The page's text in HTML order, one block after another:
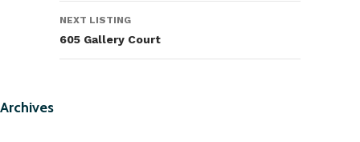
NEXT LISTING
605 Gallery Court
Archives